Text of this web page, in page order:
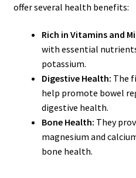
offer several health benefits:
Rich in Vitamins and
with essential
potassium.
Digestive Health: The
help promote bowel
digestive health.
Bone Health: They
magnesium and
bone health.